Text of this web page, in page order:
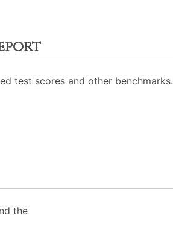
test scores and other benchmarks.
the